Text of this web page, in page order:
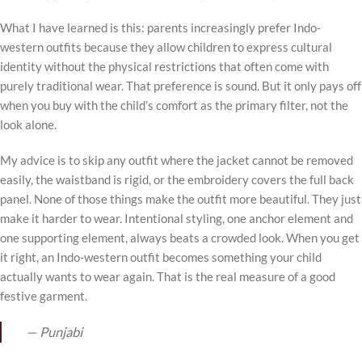
What I have learned is this: parents increasingly prefer Indo-
western outfits because they allow children to express cultural
identity without the physical restrictions that often come with
purely traditional wear. That preference is sound. But it only pays off
when you buy with the child’s comfort as the primary filter, not the
look alone.
My advice is to skip any outfit where the jacket cannot be removed
easily, the waistband is rigid, or the embroidery covers the full back
panel. None of those things make the outfit more beautiful. They just
make it harder to wear. Intentional styling, one anchor element and
one supporting element, always beats a crowded look. When you get
it right, an Indo-western outfit becomes something your child
actually wants to wear again. That is the real measure of a good
festive garment.
— Punjabi